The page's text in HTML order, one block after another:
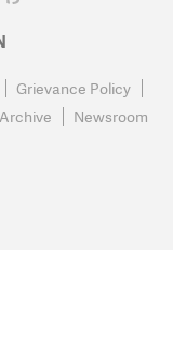
Grievance Policy
Archive Newsroom